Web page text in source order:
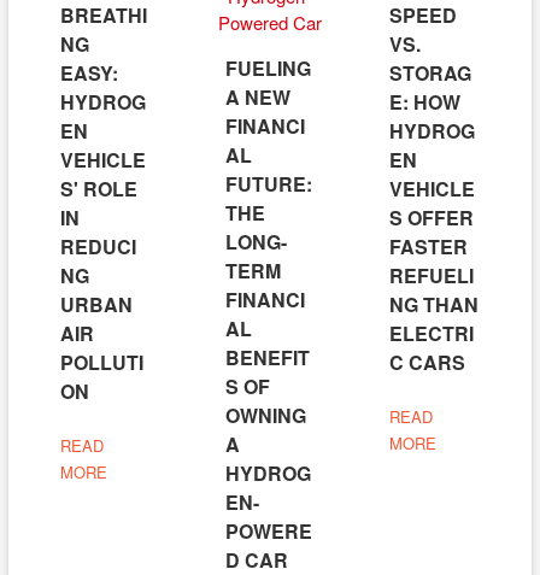
BREATHI
NG
EASY:
HYDROG
EN
VEHICLE
S' ROLE
IN
REDUCI
NG
URBAN
AIR
POLLUTI
ON
READ
MORE
FUELING
A NEW
FINANCI
AL
FUTURE:
THE
LONG-
TERM
FINANCI
AL
BENEFIT
S OF
OWNING
A
HYDROG
EN-
POWERE
D CAR
SPEED
VS.
STORAG
E: HOW
HYDROG
EN
VEHICLE
S OFFER
FASTER
REFUELI
NG THAN
ELECTRI
C CARS
READ
MORE